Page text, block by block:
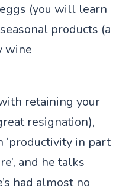
(you will learn
products (a
wine
retaining your
resignation),
‘productivity in part
and he talks
had almost no